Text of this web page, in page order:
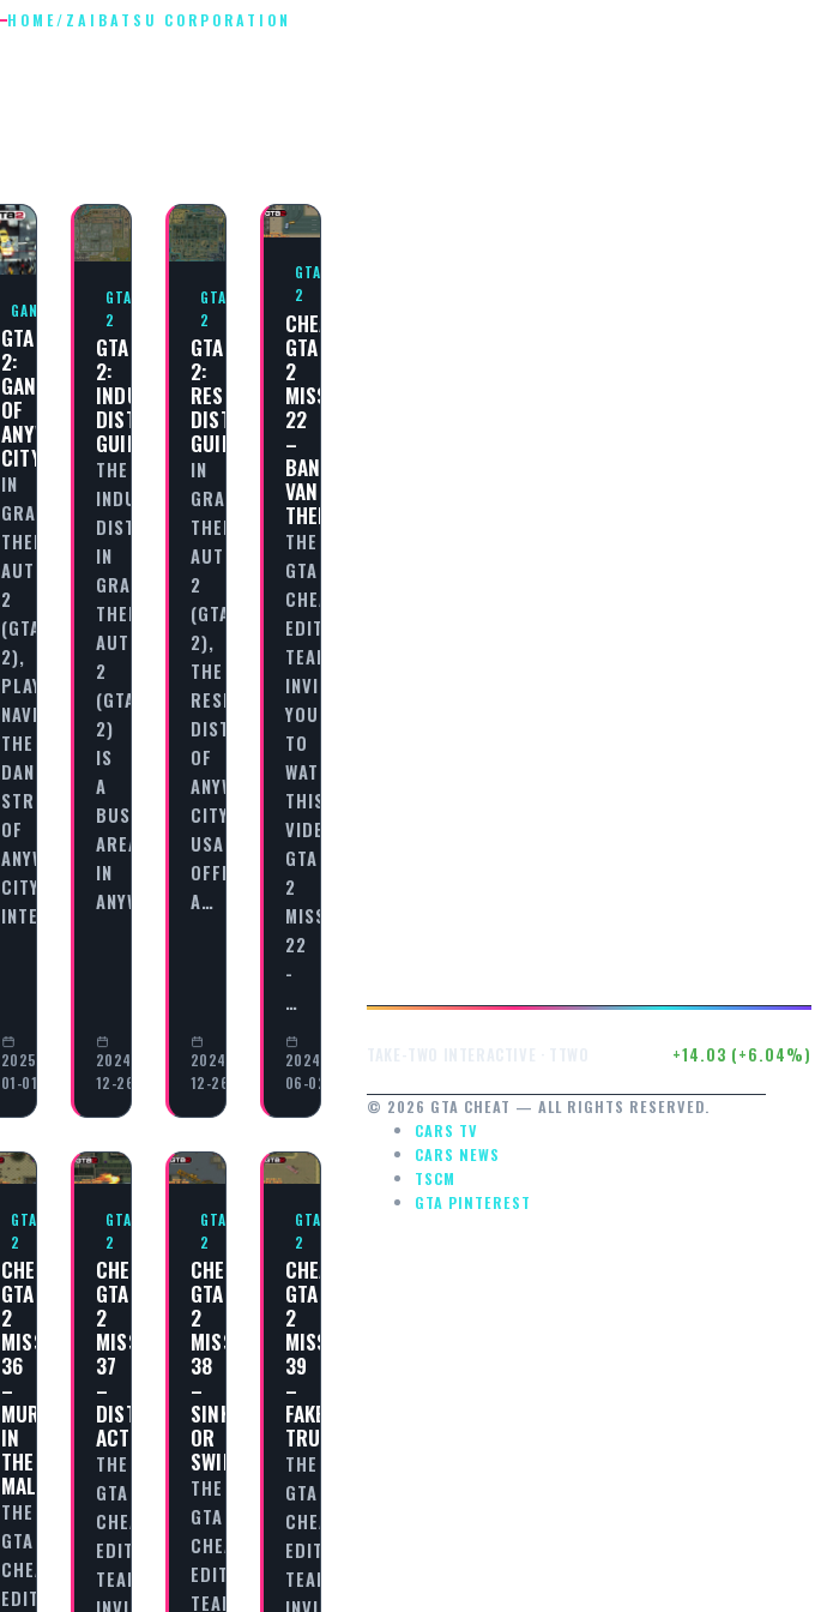
HOME/ ZAIBATSU CORPORATION
GANGS
GTA
2:
GANGS
OF
ANYWHERE
CITY
IN
GRAND
THEFT
AUTO
2
(GTA
2),
PLAYERS
NAVIGATE
THE
DANGEROUS
STREETS
OF
ANYWHERE
CITY,
INTERACTING…
2025-
01-01
GTA
2
GTA
2:
INDUSTRIAL
DISTRICT
GUIDE
THE
INDUSTRIAL
DISTRICT
IN
GRAND
THEFT
AUTO
2
(GTA
2)
IS
A
BUSTLING
AREA
IN
ANYWHERE…
2024-
12-26
GTA
2
GTA
2:
RESIDENTIAL
DISTRICT
GUIDE
IN
GRAND
THEFT
AUTO
2
(GTA
2),
THE
RESIDENTIAL
DISTRICT
OF
ANYWHERE
CITY,
USA
OFFERS
A…
2024-
12-26
GTA
2
CHEAT
GTA
2
MISSION
22
–
BANK
VAN
THEFT!
THE
GTA
CHEAT
EDITORIAL
TEAM
INVITES
YOU
TO
WATCH
THIS
VIDEO
GTA
2
MISSION
22
-
…
2024-
06-02
GTA
2
CHEAT
GTA
2
MISSION
36
–
MURDER
IN
THE
MALL!
THE
GTA
CHEAT
EDITORIAL
GTA
2
CHEAT
GTA
2
MISSION
37
–
DISTRACTION
ACTION!
THE
GTA
CHEAT
EDITORIAL
TEAM
GTA
2
CHEAT
GTA
2
MISSION
38
–
SINK
OR
SWIM!
THE
GTA
CHEAT
EDITORIAL
TEAM
GTA
2
CHEAT
GTA
2
MISSION
39
–
FAKE
TRUCE!
THE
GTA
CHEAT
EDITORIAL
TEAM
+14.03 (+6.04%)
© 2026 GTA CHEAT — ALL RIGHTS RESERVED.
CARS TV
CARS NEWS
TSCM
GTA PINTEREST